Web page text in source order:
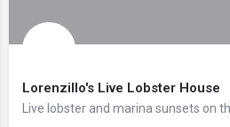
Lorenzillo's Live Lobster House